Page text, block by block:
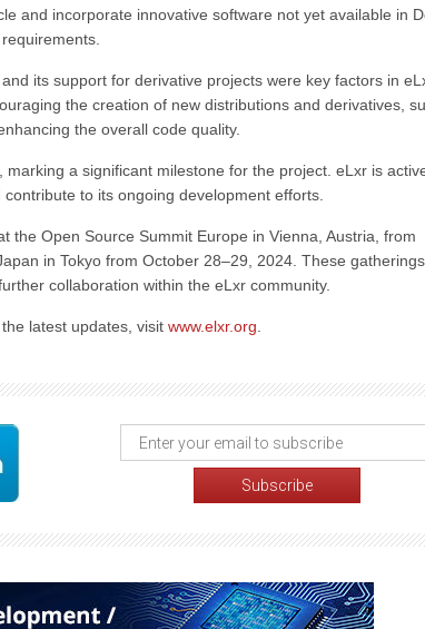
and incorporate innovative software not yet available in
its support for derivative projects were key factors in
the creation of new distributions and derivatives,
the overall code quality.
a significant milestone for the project. eLxr is
to its ongoing development efforts.
the Open Source Summit Europe in Vienna, Austria, from
in Tokyo from October 28–29, 2024. These
collaboration within the eLxr community.
latest updates, visit www.elxr.org